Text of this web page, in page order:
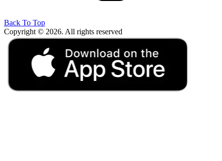
Back To Top
Copyright © 2026. All rights reserved